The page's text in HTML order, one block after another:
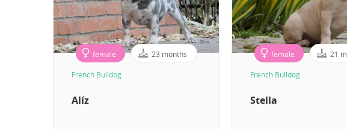
female 23 months
French Bulldog
Alíz
female 21
French Bulldog
Stella